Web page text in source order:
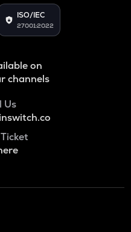
ISO/IEC
27001:2022
on
channels
Us